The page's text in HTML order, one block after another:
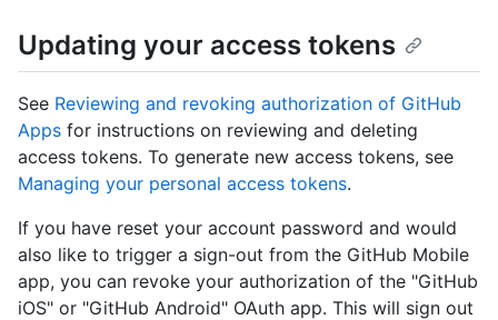
Updating your access tokens
See Reviewing and revoking authorization of GitHub
Apps for instructions on reviewing and deleting
access tokens. To generate new access tokens, see
Managing your personal access tokens.
If you have reset your account password and would
also like to trigger a sign-out from the GitHub Mobile
app, you can revoke your authorization of the "GitHub
iOS" or "GitHub Android" OAuth app. This will sign out